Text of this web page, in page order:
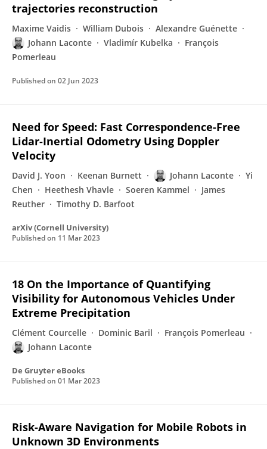
trajectories reconstruction
Maxime Vaidis William Dubois
Alexandre Guénette
Johann Laconte
Vladimír Kubelka
François
Pomerleau
Published on 02 Jun 2023
Need for Speed: Fast Correspondence-Free
Lidar-Inertial Odometry Using Doppler
Velocity
David J. Yoon Keenan Burnett Johann Laconte
Yi
Chen
Heethesh Vhavle Soeren Kammel
James
Reuther
Timothy D. Barfoot
arXiv (Cornell University)
Published on 11 Mar 2023
18 On the Importance of Quantifying
Visibility for Autonomous Vehicles Under
Extreme Precipitation
Clément Courcelle Dominic Baril
François Pomerleau
Johann Laconte
De Gruyter eBooks
Published on 01 Mar 2023
Risk-Aware Navigation for Mobile Robots in
Unknown 3D Environments